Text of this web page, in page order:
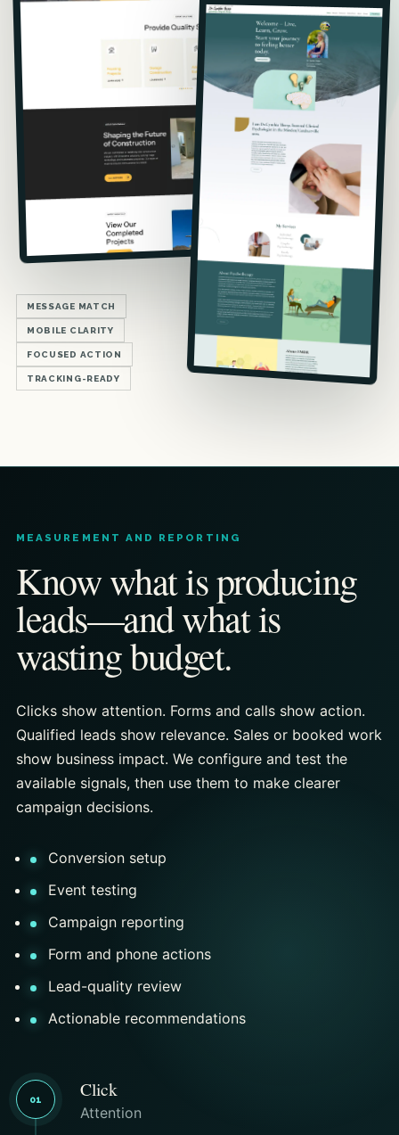
MESSAGE MATCH
MOBILE CLARITY
FOCUSED ACTION
TRACKING-READY
MEASUREMENT AND REPORTING
Know what is producing
leads—and what is
wasting budget.
Clicks show attention. Forms and calls show action.
Qualified leads show relevance. Sales or booked work
show business impact. We configure and test the
available signals, then use them to make clearer
campaign decisions.
Conversion setup
Event testing
Campaign reporting
Form and phone actions
Lead-quality review
Actionable recommendations
01 Click
Attention